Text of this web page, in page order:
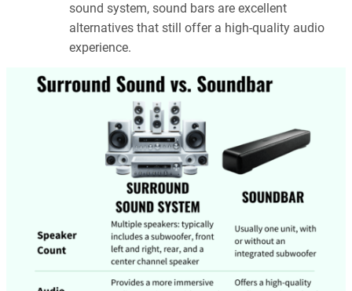
sound system, sound bars are excellent
alternatives that still offer a high-quality audio
experience.